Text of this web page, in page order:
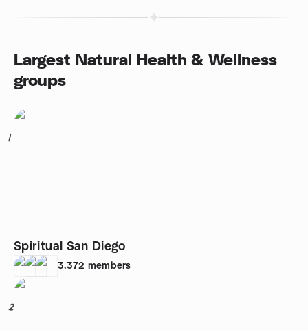
Largest Natural Health & Wellness
groups
1
Spiritual San Diego
3,372 members
2